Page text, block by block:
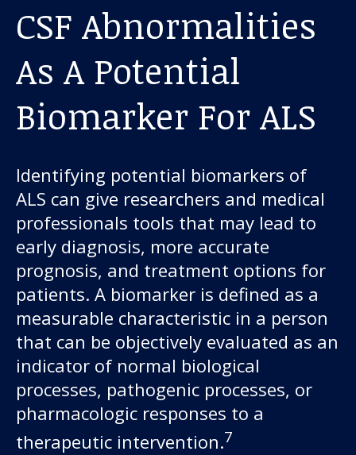
CSF Abnormalities
As A Potential
Biomarker For ALS
Identifying potential biomarkers of
ALS can give researchers and medical
professionals tools that may lead to
early diagnosis, more accurate
prognosis, and treatment options for
patients. A biomarker is defined as a
measurable characteristic in a person
that can be objectively evaluated as an
indicator of normal biological
processes, pathogenic processes, or
pharmacologic responses to a
therapeutic intervention.7